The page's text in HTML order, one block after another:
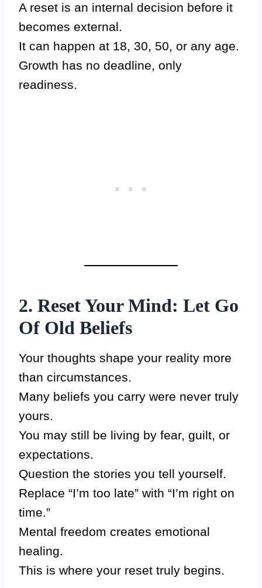
A reset is an internal decision before it
becomes external.
It can happen at 18, 30, 50, or any age.
Growth has no deadline, only
readiness.
2. Reset Your Mind: Let Go
Of Old Beliefs
Your thoughts shape your reality more
than circumstances.
Many beliefs you carry were never truly
yours.
You may still be living by fear, guilt, or
expectations.
Question the stories you tell yourself.
Replace “I’m too late” with “I’m right on
time.”
Mental freedom creates emotional
healing.
This is where your reset truly begins.